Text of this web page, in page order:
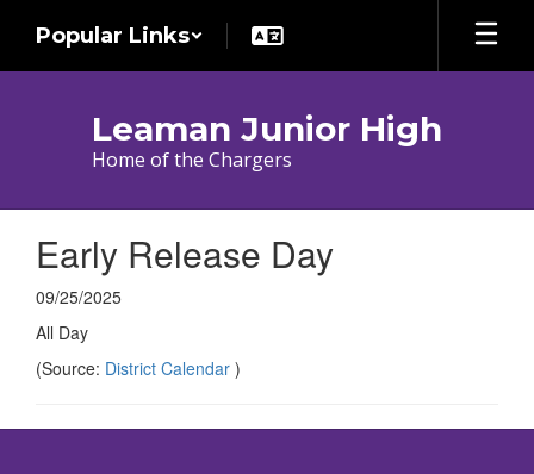
main
Popular Links
Leaman Junior High
Home of the Chargers
Early Release Day
09/25/2025
All Day
(Source: District Calendar )